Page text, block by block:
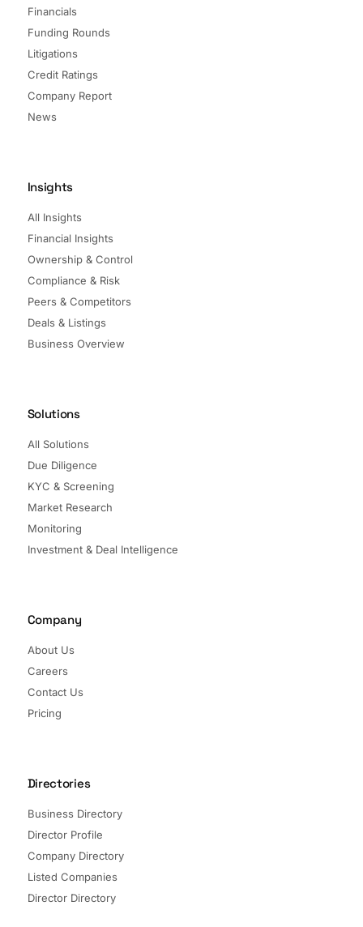
Financials
Funding Rounds
Litigations
Credit Ratings
Company Report
News
Insights
All Insights
Financial Insights
Ownership & Control
Compliance & Risk
Peers & Competitors
Deals & Listings
Business Overview
Solutions
All Solutions
Due Diligence
KYC & Screening
Market Research
Monitoring
Investment & Deal Intelligence
Company
About Us
Careers
Contact Us
Pricing
Directories
Business Directory
Director Profile
Company Directory
Listed Companies
Director Directory